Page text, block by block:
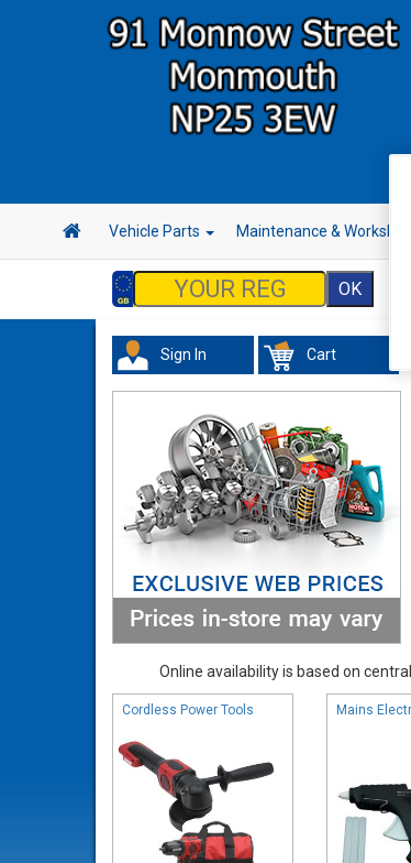
Vehicle Parts Maintenance & Workshop
Sign In Cart
Online availability is based on
Cordless Power Tools Mains